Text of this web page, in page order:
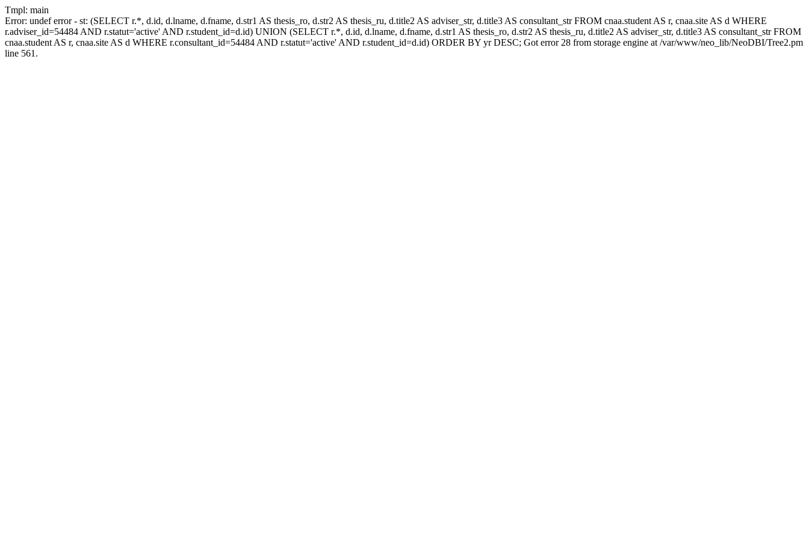
Tmpl: main
Error: undef error - st: (SELECT r.*, d.id, d.lname, d.fname, d.str1 AS thesis_ro, d.str2 AS thesis_ru, d.title2 AS adviser_str, d.title3 AS consultant_str FROM cnaa.student AS r, cnaa.site AS d WHERE
r.adviser_id=54484 AND r.statut='active' AND r.student_id=d.id) UNION (SELECT r.*, d.id, d.lname, d.fname, d.str1 AS thesis_ro, d.str2 AS thesis_ru, d.title2 AS adviser_str, d.title3 AS consultant_str FROM
cnaa.student AS r, cnaa.site AS d WHERE r.consultant_id=54484 AND r.statut='active' AND r.student_id=d.id) ORDER BY yr DESC; Got error 28 from storage engine at /var/www/neo_lib/NeoDBI/Tree2.pm
line 561.